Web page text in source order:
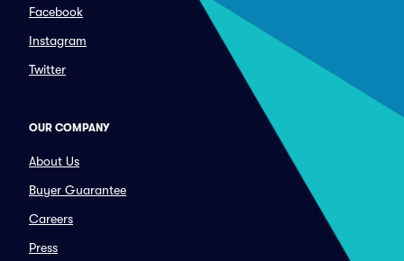
Facebook
Instagram
Twitter
OUR COMPANY
About Us
Buyer Guarantee
Careers
Press